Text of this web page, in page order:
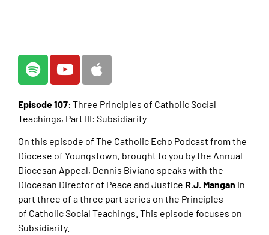
Episode 107: Three Principles of Catholic Social
Teachings, Part III: Subsidiarity
On this episode of The Catholic Echo Podcast from the
Diocese of Youngstown, brought to you by the Annual
Diocesan Appeal, Dennis Biviano speaks with the
Diocesan Director of Peace and Justice R.J. Mangan in
part three of a three part series on the Principles
of Catholic Social Teachings. This episode focuses on
Subsidiarity.